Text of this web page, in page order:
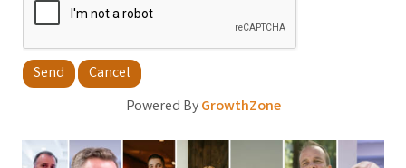
Powered ByGrowthZone